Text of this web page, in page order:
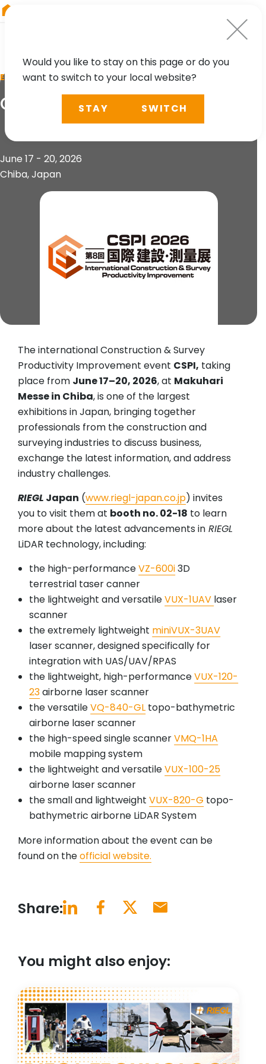
EVENT
CSPI 2026
June 17 - 20, 2026
Chiba, Japan
The international Construction & Survey
Productivity Improvement event CSPI, taking
place from June 17–20, 2026, at Makuhari
Messe in Chiba, is one of the largest
exhibitions in Japan, bringing together
professionals from the construction and
surveying industries to discuss business,
exchange the latest information, and address
industry challenges.
RIEGL Japan (www.riegl-japan.co.jp) invites
you to visit them at booth no. 02-18 to learn
more about the latest advancements in RIEGL
LiDAR technology, including:
the high-performanceVZ-600i3D
terrestrial taser canner
the lightweight and versatileVUX-1UAV laser
scanner
the extremely lightweight miniVUX-3UAV
laser scanner, designed specifically for
integration with UAS/UAV/RPAS
the lightweight, high-performanceVUX-120-
23airborne laser scanner
the versatileVQ-840-GL topo-bathymetric
airborne laser scanner
the high-speed single scannerVMQ-1HA
mobile mapping system
the lightweight and versatileVUX-100-25
airborne laser scanner
the small and lightweightVUX-820-G topo-
bathymetric airborne LiDAR System
More information about the event can be
found on theofficial website.
Share:
You might also enjoy:
Would you like to stay on this page or do you
want to switch to your local website?
STAY SWITCH